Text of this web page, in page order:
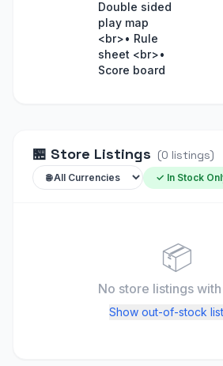
Double sided
play map
<br>• Rule
sheet <br>•
Score board
🏪 Store Listings (0 listings)
✓ In Stock
📦
No store listings
Show out-of-stock